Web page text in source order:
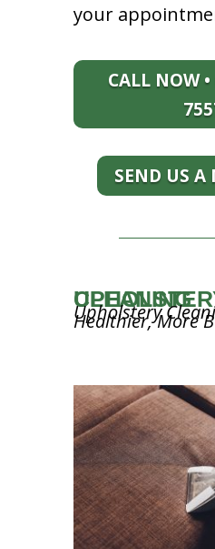
your
CALL NOW
SEND US A
UPHOLSTERY CLEANING
Upholstery
Healthier, More